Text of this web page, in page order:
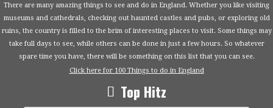
There are many amazing things to see and do in England. Whether you like visiting
museums and cathedrals, checking out haunted castles and pubs, or exploring old
ruins, the country is filled to the brim of interesting places to visit. Some things may
take full days to see, while others can be done in just a few hours. So whatever
spare time you have, there will be something on this list that you can see.
Click here for 100 Things to do in England
Top Hitz